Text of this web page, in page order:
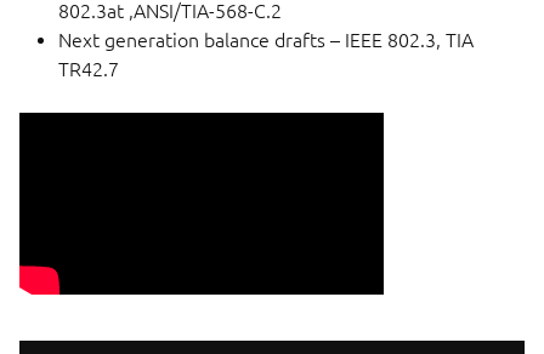
802.3at ,ANSI/TIA-568-C.2
Next generation balance drafts – IEEE 802.3, TIA
TR42.7